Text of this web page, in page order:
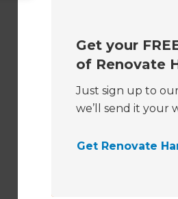
Get your
of Renovate
Just sign up to
we’ll send it your
Get Renovate